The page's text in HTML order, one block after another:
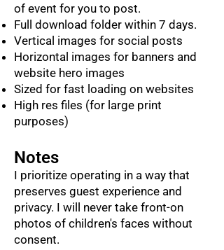
of event for you to post.
Full download folder within 7 days.
Vertical images for social posts
Horizontal images for banners and
website hero images
Sized for fast loading on websites
High res files (for large print
purposes)
Notes
I prioritize operating in a way that
preserves guest experience and
privacy. I will never take front-on
photos of children's faces without
consent.